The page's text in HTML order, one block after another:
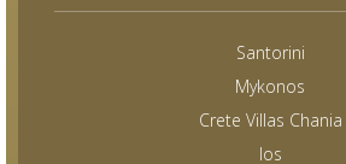
Santorini
Mykonos
Crete Villas Chania
Ios